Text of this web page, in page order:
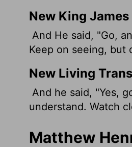
New King James
And He said, "Go,
Keep on seeing, but
New Living
And he said, "Yes,
understand. Watch
Matthew